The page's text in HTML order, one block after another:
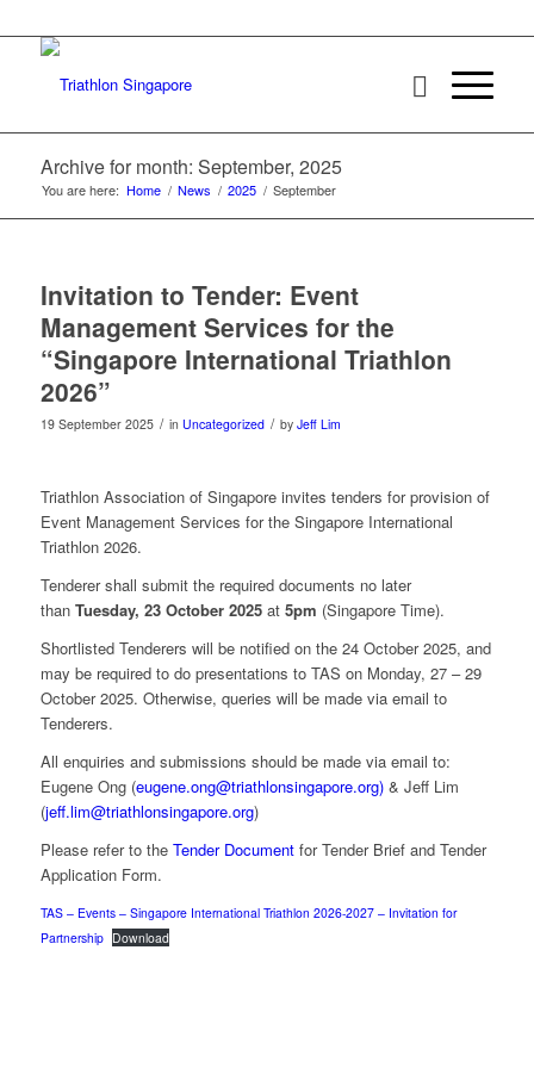
Archive for month: September, 2025
You are here: Home / News / 2025 / September
Invitation to Tender: Event
Management Services for the
“Singapore International Triathlon
2026”
19 September 2025 / in Uncategorized / by Jeff Lim
Triathlon Association of Singapore invites tenders for provision of
Event Management Services for the Singapore International
Triathlon 2026.
Tenderer shall submit the required documents no later
than Tuesday, 23 October 2025at 5pm (Singapore Time).
Shortlisted Tenderers will be notified on the 24 October 2025, and
may be required to do presentations to TAS on Monday, 27 – 29
October 2025. Otherwise, queries will be made via email to
Tenderers.
All enquiries and submissions should be made via email to:
Eugene Ong (eugene.ong@triathlonsingapore.org)& Jeff Lim
(jeff.lim@triathlonsingapore.org)
Please refer to the Tender Document for Tender Brief and Tender
Application Form.
TAS – Events – Singapore International Triathlon 2026-2027 – Invitation for
Partnership Download